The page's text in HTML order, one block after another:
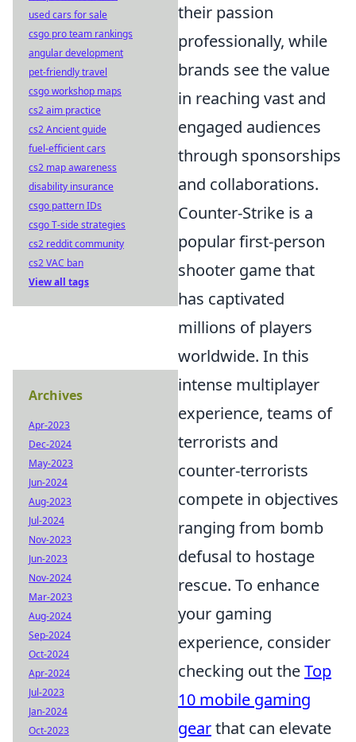
their passion
professionally, while
brands see the value
in reaching vast and
engaged audiences
through sponsorships
and collaborations.
Counter-Strike is a
popular first-person
shooter game that
has captivated
millions of players
worldwide. In this
intense multiplayer
experience, teams of
terrorists and
counter-terrorists
compete in objectives
ranging from bomb
defusal to hostage
rescue. To enhance
your gaming
experience, consider
checking out theTop
10 mobile gaming
gearthat can elevate
used cars for sale
csgo pro team rankings
angular development
pet-friendly travel
csgo workshop maps
cs2 aim practice
cs2 Ancient guide
fuel-efficient cars
cs2 map awareness
disability insurance
csgo pattern IDs
csgo T-side strategies
cs2 reddit community
cs2 VAC ban
View all tags
Archives
Apr-2023
Dec-2024
May-2023
Jun-2024
Aug-2023
Jul-2024
Nov-2023
Jun-2023
Nov-2024
Mar-2023
Aug-2024
Sep-2024
Oct-2024
Apr-2024
Jul-2023
Jan-2024
Oct-2023